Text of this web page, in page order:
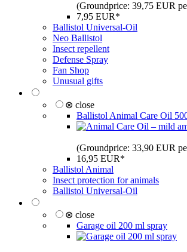
(Groundprice: 39,75 EUR
7,95 EUR*
Ballistol Universal-Oil
Neo Ballistol
Insect repellent
Defense Spray
Fan Shop
Unusual gifts
⊗ close
Ballistol Animal Care Oil
(Groundprice: 33,90 EUR
16,95 EUR*
Ballistol Animal
Insect protection for animals
Ballistol Universal-Oil
⊗ close
Garage oil 200 ml spray